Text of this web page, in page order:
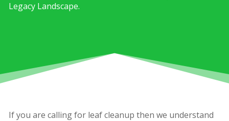
Legacy Landscape.
If you are calling for leaf cleanup then we understand